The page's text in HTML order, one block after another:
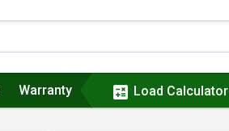
Warranty calculate Load Calculator